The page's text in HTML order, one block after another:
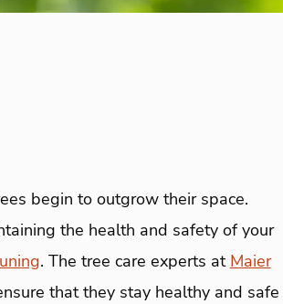
begin to outgrow their space.
the health and safety of your
. The tree care experts at Maier
that they stay healthy and